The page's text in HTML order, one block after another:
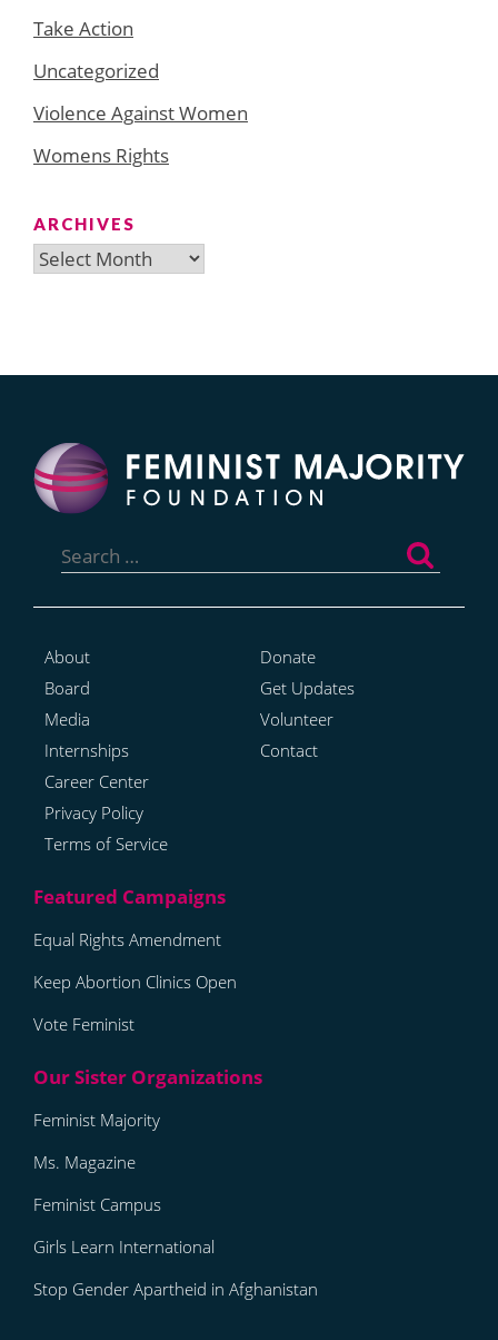
Take Action
Uncategorized
Violence Against Women
Womens Rights
ARCHIVES
Archives
for:
About
Board
Media
Internships
Career Center
Privacy Policy
Terms of Service
Donate
Get Updates
Volunteer
Contact
Equal Rights Amendment
Keep Abortion Clinics Open
Vote Feminist
Feminist Majority
Ms. Magazine
Feminist Campus
Girls Learn International
Stop Gender Apartheid in Afghanistan